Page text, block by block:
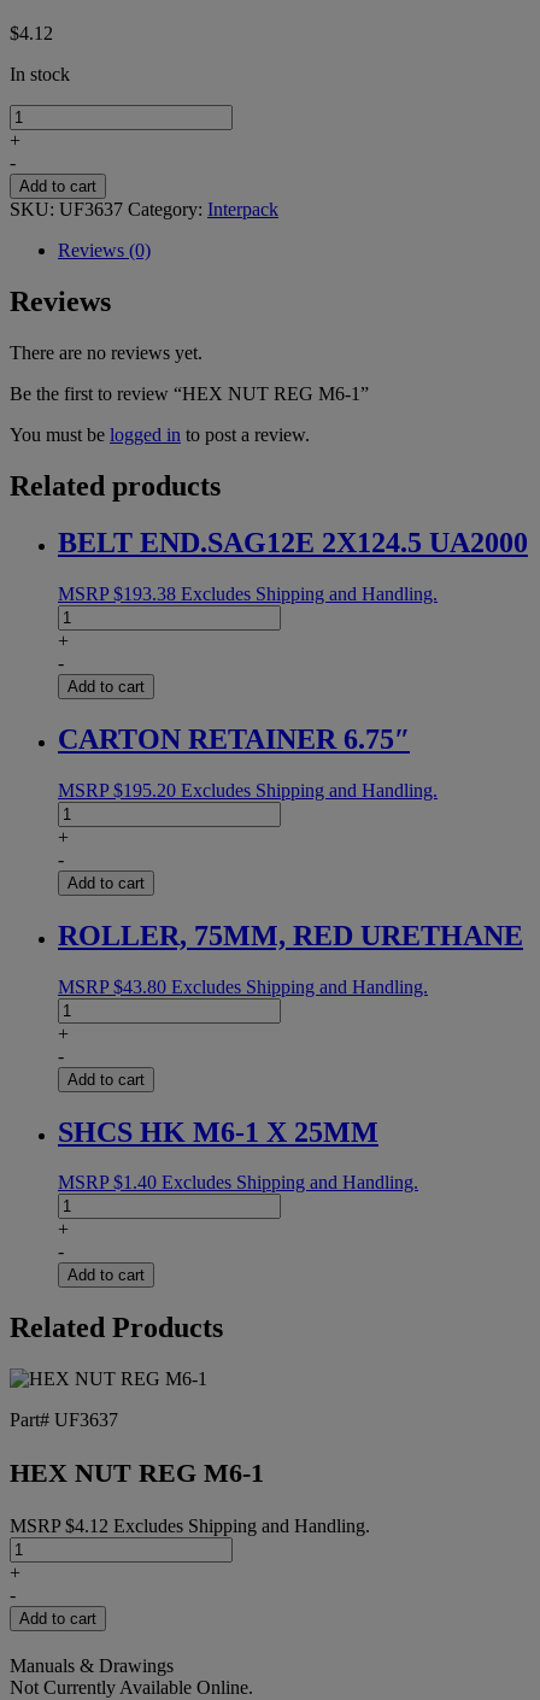
$4.12
In stock
HEX
NUT
M6-
1
quantity
+
-
Add to cart
SKU: UF3637 Category: Interpack
Reviews (0)
Reviews
There are no reviews yet.
Be the first to review “HEX NUT REG M6-1”
You must be logged in to post a review.
Related products
BELT END.SAG12E 2X124.5 UA2000
MSRP$193.38 Excludes Shipping and Handling.
BELT
END.SAG12E
UA2000
quantity
+
-
Add to cart
CARTON RETAINER 6.75″
MSRP$195.20 Excludes Shipping and Handling.
CARTON
RETAINER
quantity
+
-
Add to cart
ROLLER, 75MM, RED URETHANE
MSRP$43.80 Excludes Shipping and Handling.
ROLLER,
75MM,
URETHANE
quantity
+
-
Add to cart
SHCS HK M6-1 X 25MM
MSRP$1.40 Excludes Shipping and Handling.
SHCS
HK
1
X
25MM
quantity
+
-
Add to cart
Related Products
Part# UF3637
HEX NUT REG M6-1
MSRP$4.12 Excludes Shipping and Handling.
HEX
NUT
M6-
1
quantity
+
-
Add to cart
Manuals & Drawings
Not Currently Available Online.